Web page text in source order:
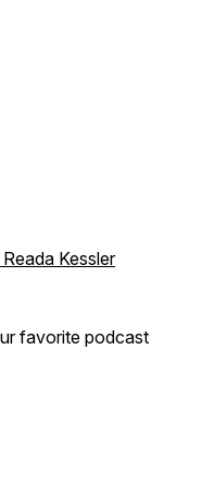
Kessler
favorite podcast